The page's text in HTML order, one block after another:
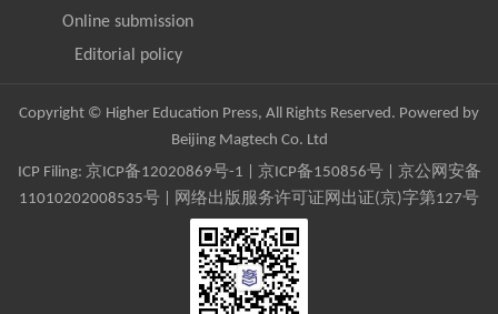
Online submission
Editorial policy
Copyright © Higher Education Press, All Rights Reserved. Powered by
Beijing Magtech Co. Ltd
ICP Filing: 京ICP备12020869号-1 京ICP备150856号| 京公网安备
11010202008535号 | 网络出版服务许可证网出证(京)字第127号